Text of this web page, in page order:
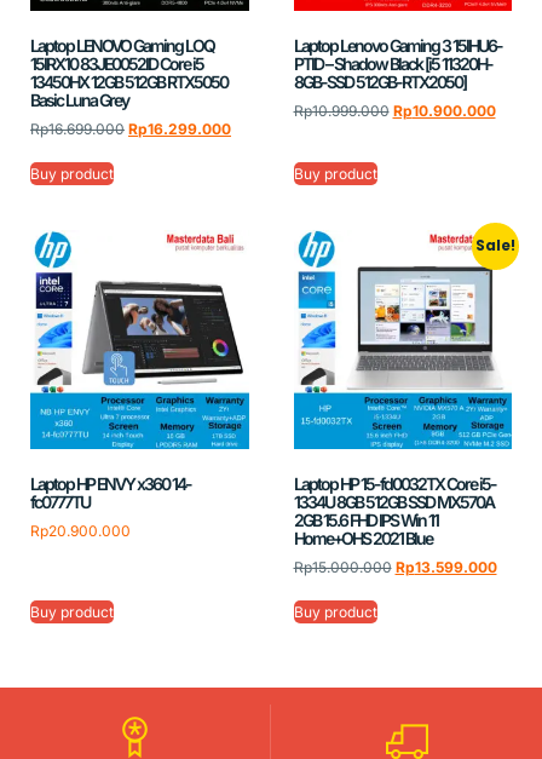
Laptop LENOVO Gaming LOQ
15IRX10 83JE0052ID Core i5
13450HX 12GB 512GB RTX5050
Basic Luna Grey
Rp16.699.000 Rp16.299.000
Buy product
Laptop Lenovo Gaming 3 15IHU6-
PTID – Shadow Black [i5 11320H-
8GB-SSD 512GB-RTX2050]
Rp10.999.000 Rp10.900.000
Buy product
Laptop HP ENVY x360 14-
fc0777TU
Rp20.900.000
Buy product
Sale!
Laptop HP 15-fd0032TX Core i5-
1334U 8GB 512GB SSD MX570A
2GB 15.6 FHD IPS Win 11
Home+OHS 2021 Blue
Rp15.000.000 Rp13.599.000
Buy product